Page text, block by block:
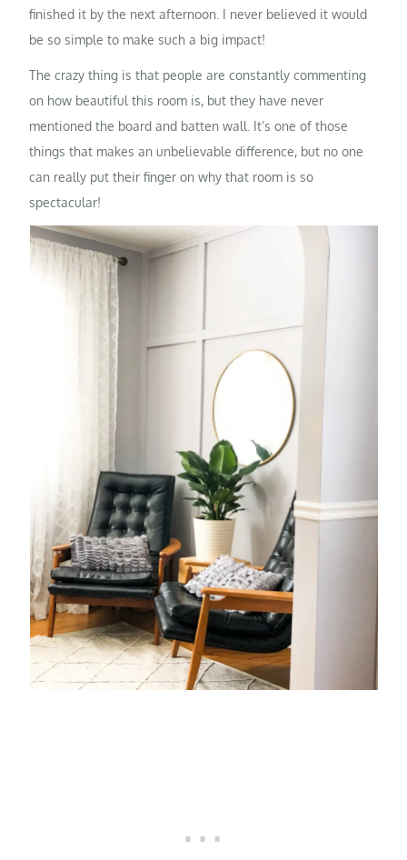
finished it by the next afternoon. I never believed it would
be so simple to make such a big impact!
The crazy thing is that people are constantly commenting
on how beautiful this room is, but they have never
mentioned the board and batten wall. It’s one of those
things that makes an unbelievable difference, but no one
can really put their finger on why that room is so
spectacular!